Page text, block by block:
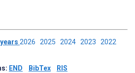
2026 2025 2024 2023 2022
END BibTex RIS